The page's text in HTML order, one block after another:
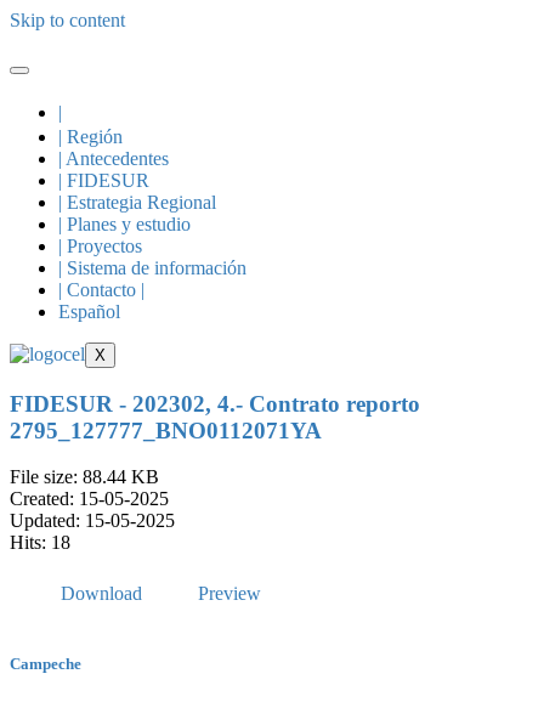
Skip to content
|
| Región
| Antecedentes
| FIDESUR
| Estrategia Regional
| Planes y estudio
| Proyectos
| Sistema de información
| Contacto |
Español
X
FIDESUR - 202302, 4.- Contrato reporto
2795_127777_BNO0112071YA
File size: 88.44 KB
Created: 15-05-2025
Updated: 15-05-2025
Hits: 18
Download Preview
Campeche